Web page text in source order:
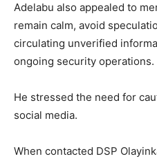
Adelabu also appealed to
remain calm, avoid
circulating unverified
ongoing security operations.
He stressed the need for
social media.
When contacted DSP